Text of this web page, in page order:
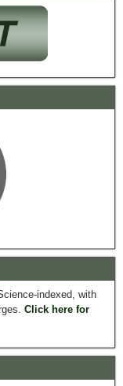
indexed, with
Click here for